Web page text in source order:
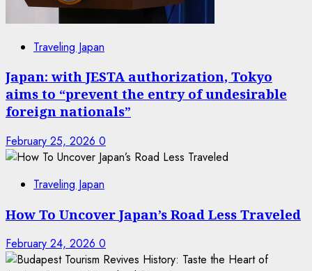
Traveling Japan
Japan: with JESTA authorization, Tokyo
aims to “prevent the entry of undesirable
foreign nationals”
February 25, 2026 0
Traveling Japan
How To Uncover Japan’s Road Less Traveled
February 24, 2026 0